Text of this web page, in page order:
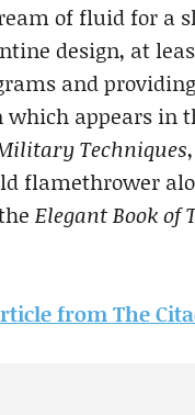
of fluid for a
design, at
and
which appears in
Techniques
flamethrower
Elegant Book of
from The